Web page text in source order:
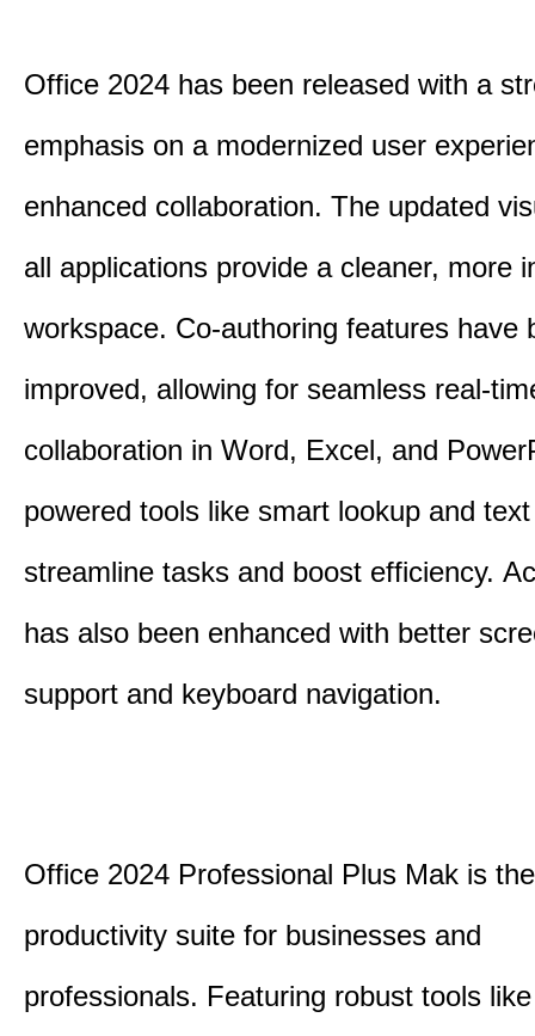
Office 2024 has been released with a
emphasis on a modernized user
enhanced collaboration. The updated
all applications provide a cleaner, more
workspace. Co-authoring features have
improved, allowing for seamless real-
collaboration in Word, Excel, and
powered tools like smart lookup and
streamline tasks and boost efficiency.
has also been enhanced with better
support and keyboard navigation.
Office 2024 Professional Plus Mak is
productivity suite for businesses and
professionals. Featuring robust tools